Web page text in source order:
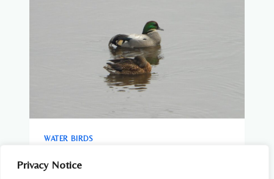
Privacy Notice
WATER BIRDS
Falcated Duck (Mareca falcata) – Wildlife